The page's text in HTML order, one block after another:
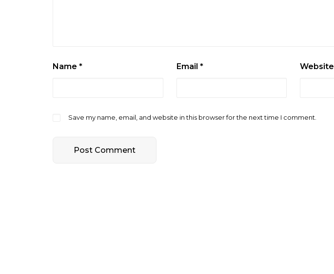
Name * Email * Website
Save my name, email, and website in this browser for the next time I comment.